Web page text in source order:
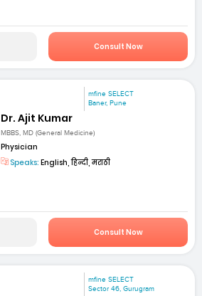
Consult Now
mfine SELECT
Baner, Pune
Dr. Ajit Kumar
MBBS, MD (General Medicine)
Physician
Speaks: English, हिन्दी, मराठी
Consult Now
mfine SELECT
Sector 46, Gurugram